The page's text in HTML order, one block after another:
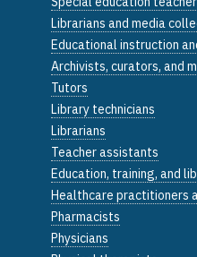
Librarians and media
Educational instruction
Archivists, curators, and
Tutors
Library technicians
Librarians
Teacher assistants
Education, training, and
Healthcare practitioners
Pharmacists
Physicians